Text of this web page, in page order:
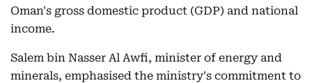
Oman's gross domestic product (GDP) and national
income.
Salem bin Nasser Al Awfi, minister of energy and
minerals, emphasised the ministry's commitment to